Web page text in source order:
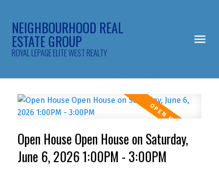
NEIGHBOURHOOD REAL
ESTATE GROUP
ROYAL LEPAGE ELITE WEST REALTY
Open House Open House on Saturday,
June 6, 2026 1:00PM - 3:00PM